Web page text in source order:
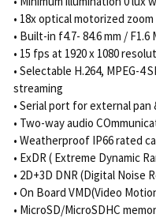
• 18x optical motorized zoom
• Built-in f4.7- 84.6 mm /
• 15 fps at 1920 x 1080
• Selectable H.264, MPEG-4
streaming
• Serial port for external
• Two-way audio
• Weatherproof IP66 rated
• ExDR ( Extreme Dynamic
• 2D+3D DNR (Digital Noise
• On Board VMD(Video
• MicroSD/MicroSDHC